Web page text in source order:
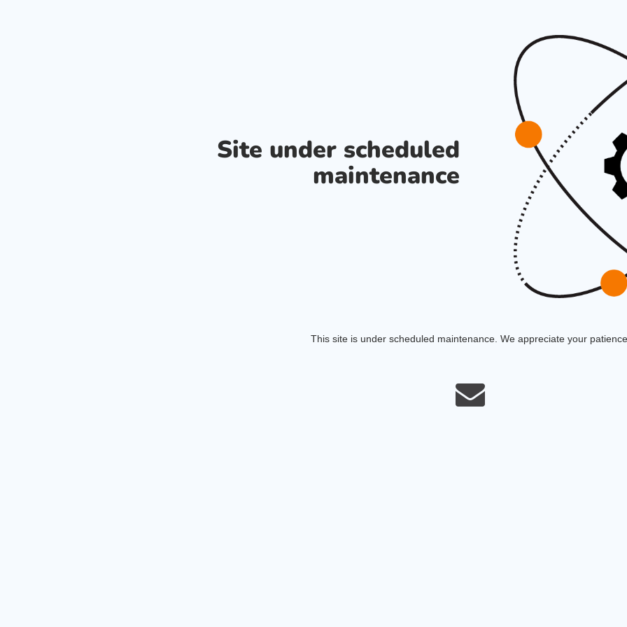
Site under scheduled
maintenance
This site is under scheduled maintenance. We appreciate your